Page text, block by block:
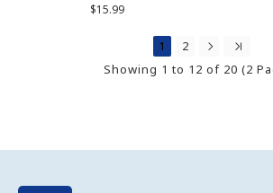
$15.99
1
2
Showing 1 to 12 of 20 (2